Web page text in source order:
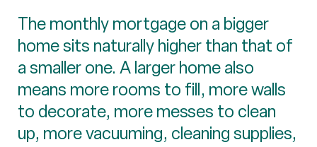
The monthly mortgage on a bigger
home sits naturally higher than that of
a smaller one. A larger home also
means more rooms to fill, more walls
to decorate, more messes to clean
up, more vacuuming, cleaning supplies,